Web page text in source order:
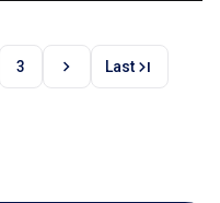
3 chevron_right Lastlast_page